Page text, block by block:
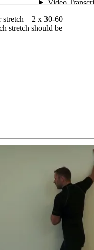
stretch – 2 x 30-60
stretch should be